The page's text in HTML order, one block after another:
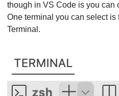
though in VS Code is you can
One terminal you can select
Terminal.